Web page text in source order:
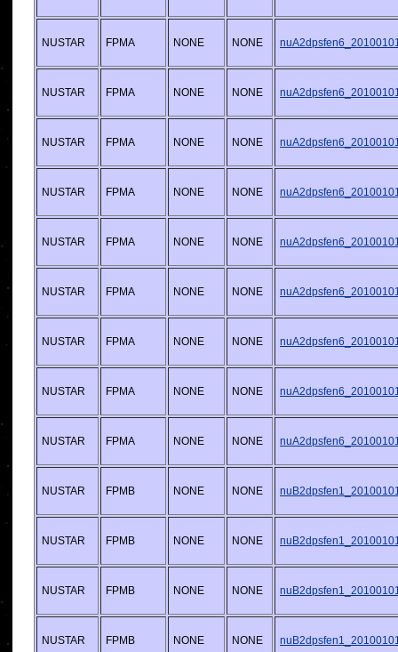
NUSTAR FPMA NONE NONE
NUSTAR FPMA NONE NONE
NUSTAR FPMA NONE NONE
NUSTAR FPMA NONE NONE
NUSTAR FPMA NONE NONE
NUSTAR FPMA NONE NONE
NUSTAR FPMA NONE NONE
NUSTAR FPMA NONE NONE
NUSTAR FPMA NONE NONE
NUSTAR FPMB NONE NONE
NUSTAR FPMB NONE NONE
NUSTAR FPMB NONE NONE
NUSTAR FPMB NONE NONE